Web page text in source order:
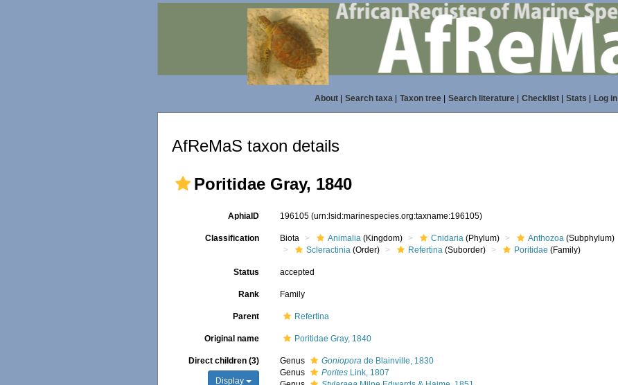
About| Search taxa| Taxon tree| Search literature| Checklist| Stats Log in
AfReMaS taxon details
Poritidae Gray, 1840
AphiaID 196105(urn:lsid:marinespecies.org:taxname:196105)
Classification Biota Animalia (Kingdom) Cnidaria (Phylum) Anthozoa (Subphylum)
Scleractinia (Order) Refertina (Suborder) Poritidae (Family)
Status accepted
Rank Family
Parent Refertina
Original name Poritidae Gray, 1840
Direct children (3)
Display
Genus Goniopora de Blainville, 1830
Genus
Porites Link, 1807